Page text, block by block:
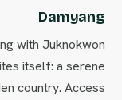
Damyang
with Juknokwon
itself: a serene
country. Access